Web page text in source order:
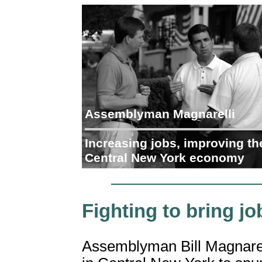
Assemblyman Magnarelli
Increasing jobs, improving
Central New York economy
Fighting to bring
Assemblyman Bill